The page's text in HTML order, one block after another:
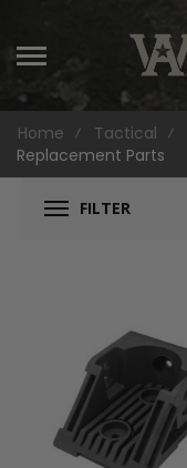
Home Tactical
Replacement Parts
FILTER